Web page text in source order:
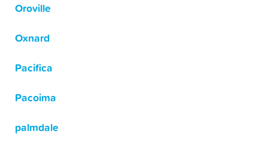
Oroville
Oxnard
Pacifica
Pacoima
palmdale